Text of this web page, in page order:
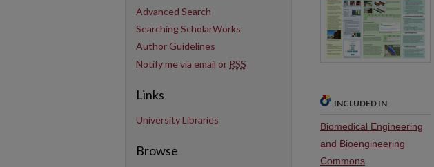
INCLUDED IN
Biomedical Engineering
and Bioengineering
Commons
Advanced Search
Searching ScholarWorks
Author Guidelines
Notify me via email or RSS
Links
University Libraries
Browse